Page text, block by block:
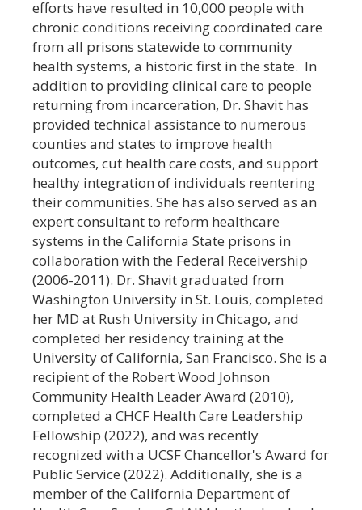
efforts have resulted in 10,000 people with
chronic conditions receiving coordinated care
from all prisons statewide to community
health systems, a historic first in the state. In
addition to providing clinical care to people
returning from incarceration, Dr. Shavit has
provided technical assistance to numerous
counties and states to improve health
outcomes, cut health care costs, and support
healthy integration of individuals reentering
their communities. She has also served as an
expert consultant to reform healthcare
systems in the California State prisons in
collaboration with the Federal Receivership
(2006-2011). Dr. Shavit graduated from
Washington University in St. Louis, completed
her MD at Rush University in Chicago, and
completed her residency training at the
University of California, San Francisco. She is a
recipient of the Robert Wood Johnson
Community Health Leader Award (2010),
completed a CHCF Health Care Leadership
Fellowship (2022), and was recently
recognized with a UCSF Chancellor's Award for
Public Service (2022). Additionally, she is a
member of the California Department of